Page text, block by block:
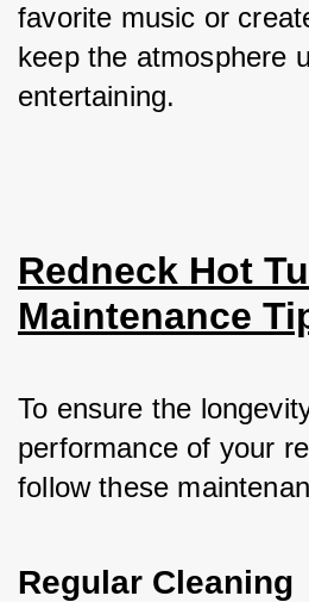
favorite music or
keep the atmosphere
entertaining.
Redneck Hot
Maintenance
To ensure the
performance of your
follow these
Regular Cleaning